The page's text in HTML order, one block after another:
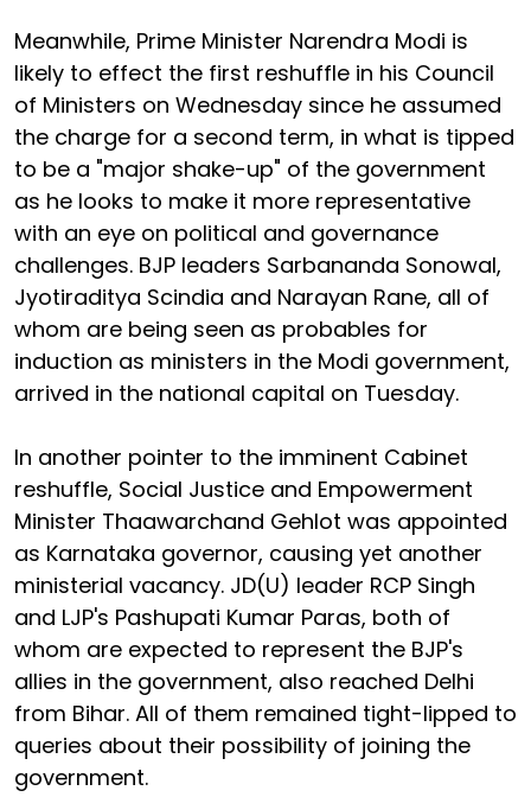
Meanwhile, Prime Minister Narendra Modi is
likely to effect the first reshuffle in his Council
of Ministers on Wednesday since he assumed
the charge for a second term, in what is tipped
to be a "major shake-up" of the government
as he looks to make it more representative
with an eye on political and governance
challenges. BJP leaders Sarbananda Sonowal,
Jyotiraditya Scindia and Narayan Rane, all of
whom are being seen as probables for
induction as ministers in the Modi government,
arrived in the national capital on Tuesday.
In another pointer to the imminent Cabinet
reshuffle, Social Justice and Empowerment
Minister Thaawarchand Gehlot was appointed
as Karnataka governor, causing yet another
ministerial vacancy. JD(U) leader RCP Singh
and LJP's Pashupati Kumar Paras, both of
whom are expected to represent the BJP's
allies in the government, also reached Delhi
from Bihar. All of them remained tight-lipped to
queries about their possibility of joining the
government.